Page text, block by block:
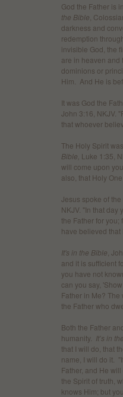
God the Father is
the Bible ,
darkness and
redemption
invisible God, the
are in heaven and
dominions or
Him. And He is
It was God the
John 3:16, NKJV.
that whoever
The Holy Spirit
Bible, Luke 1:35,
will come upon
also, that Holy
Jesus spoke of
NKJV. "In that day
the Father for you;
have believed that
It's in the Bible ,
and it is sufficient
you have not
can you say,
Father in Me?
the Father who
Both the Father
humanity. It’s in
that I will do, that
name, I will do it.
Father, and He
the Spirit of truth,
knows Him; but